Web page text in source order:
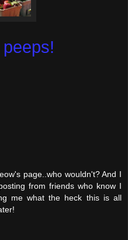
page..who wouldn't? And I
from friends who know I
me what the heck this is all